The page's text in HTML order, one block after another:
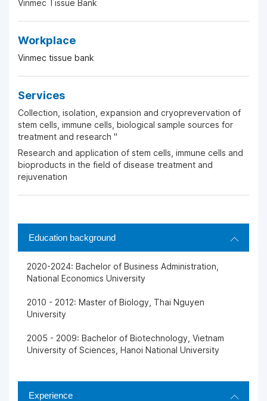
Vinmec Tissue Bank
Workplace
Vinmec tissue bank
Services
Collection, isolation, expansion and cryoprevervation of
stem cells, immune cells, biological sample sources for
treatment and research "
Research and application of stem cells, immune cells and
bioproducts in the field of disease treatment and
rejuvenation
Education background
2020-2024: Bachelor of Business Administration,
National Economics University
2010 - 2012: Master of Biology, Thai Nguyen
University
2005 - 2009: Bachelor of Biotechnology, Vietnam
University of Sciences, Hanoi National University
Experience